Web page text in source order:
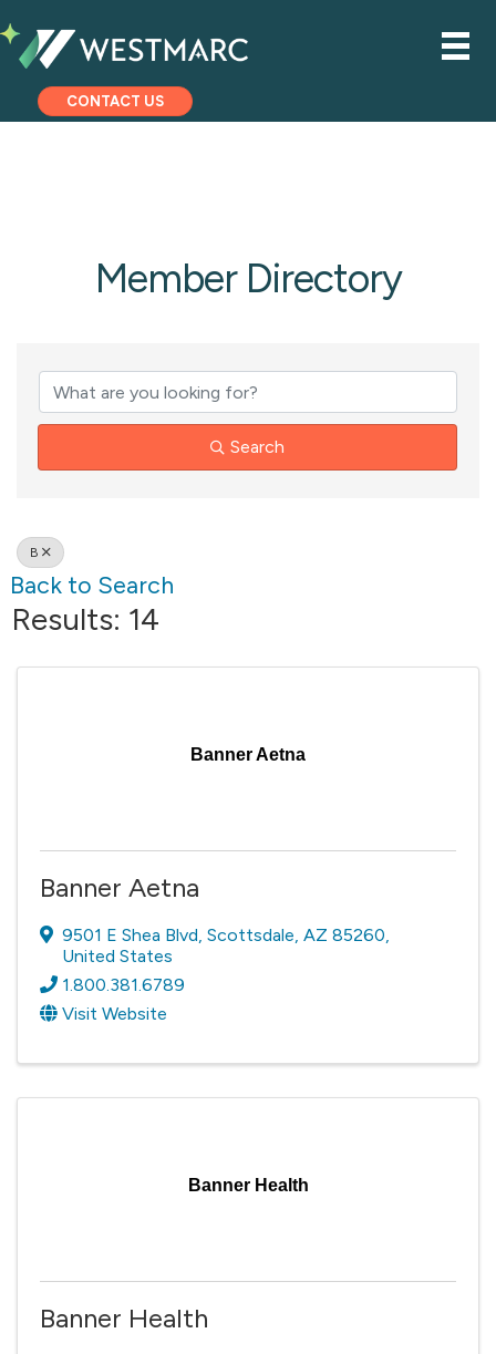
CONTACT US
Member Directory
Search
B
Back to Search
Results: 14
Banner Aetna
Banner Aetna
9501 E Shea Blvd, Scottsdale, AZ 85260,
United States
1.800.381.6789
Visit Website
Banner Health
Banner Health